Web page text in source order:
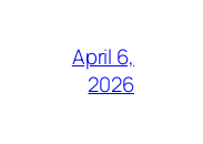
April 6,
2026